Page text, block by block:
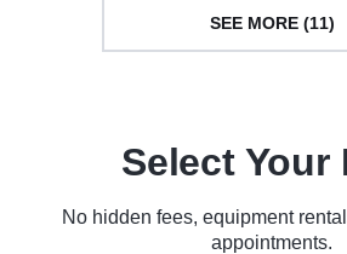
SEE MORE (11)
Select Your
No hidden fees, equipment
appointments.